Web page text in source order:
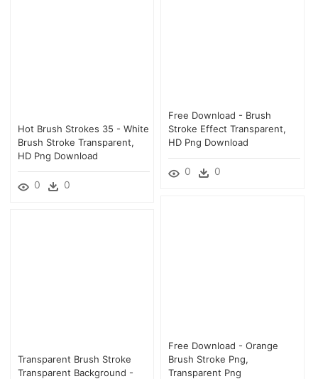
Free Download - Brush
Stroke Effect Transparent,
HD Png Download
0 0
Hot Brush Strokes 35 - White
Brush Stroke Transparent,
HD Png Download
0 0
Free Download - Orange
Brush Stroke Png,
Transparent Png
Transparent Brush Stroke
Transparent Background -